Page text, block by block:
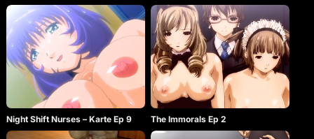
Night Shift Nurses – Karte Ep 9 The Immorals Ep 2